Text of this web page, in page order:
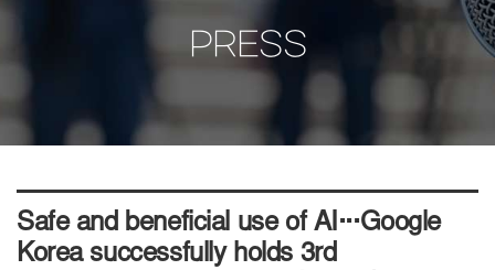
PRESS
Safe and beneficial use of AI···Google
Korea successfully holds 3rd